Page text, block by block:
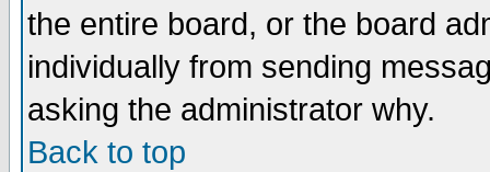
the entire board, or the board
individually from sending
asking the administrator why.
Back to top